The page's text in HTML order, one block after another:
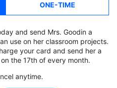
ONE-TIME
and send Mrs. Goodin a
use on her classroom projects.
your card and send her a
the 17th of every month.
anytime.